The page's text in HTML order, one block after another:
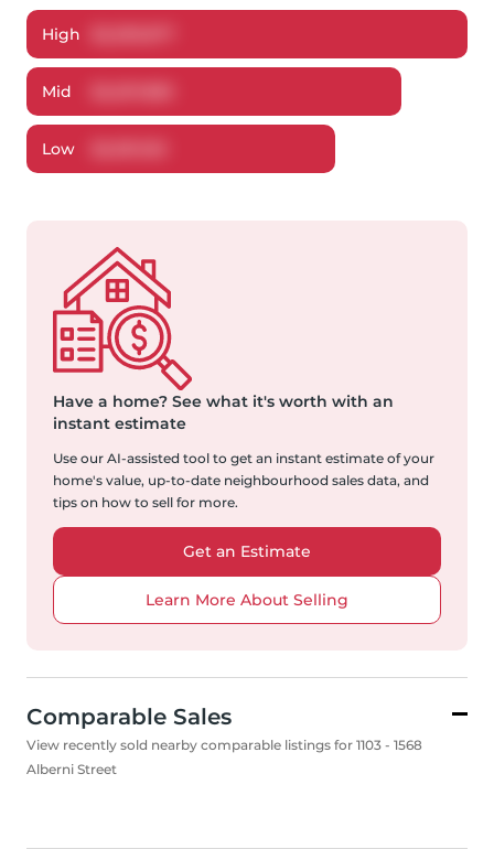
High
Mid
Low
Have a home? See what it's worth with an
instant estimate
Use our AI-assisted tool to get an instant estimate of your
home's value, up-to-date neighbourhood sales data, and
tips on how to sell for more.
Get an Estimate
Learn More About Selling
Comparable Sales
View recently sold nearby comparable listings for 1103 - 1568
Alberni Street